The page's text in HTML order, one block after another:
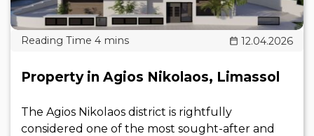
12.04.2026
Property in Agios Nikolaos, Limassol
The Agios Nikolaos district is rightfully
considered one of the most sought-after and